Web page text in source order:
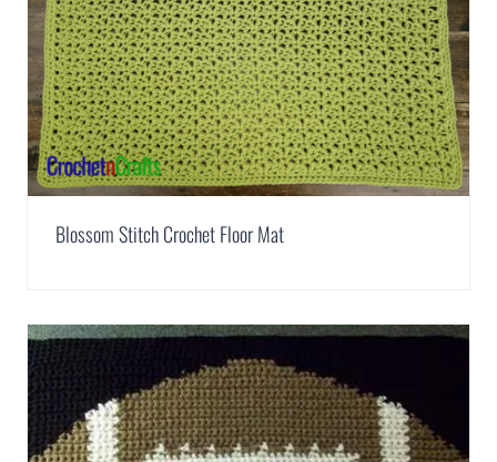
Blossom Stitch Crochet Floor Mat